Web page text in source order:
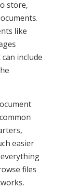
store,
like
include
easier
files